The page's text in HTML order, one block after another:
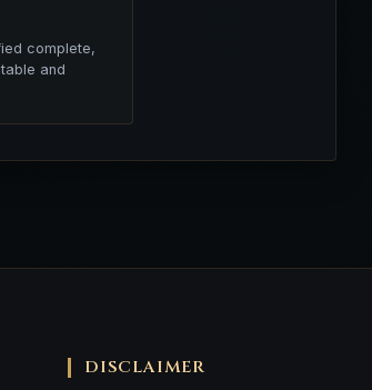
complete,
and
DISCLAIMER